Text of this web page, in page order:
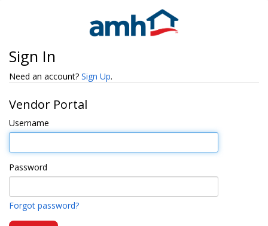
Sign In
Need an account? Sign Up.
Vendor Portal
Username
Password
Forgot password?